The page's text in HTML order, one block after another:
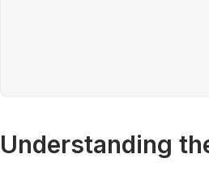
Understanding